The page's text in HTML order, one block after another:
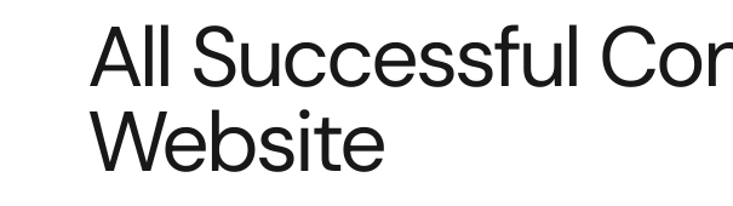
All Successful
Website